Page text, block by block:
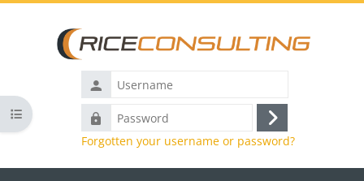
Username
Password
Log
in
Forgotten your username or password?
Open course index